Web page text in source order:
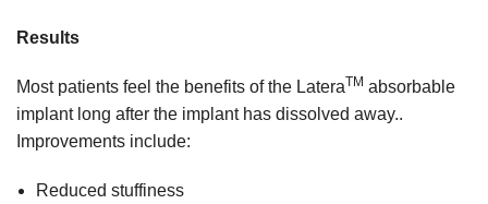
Results
Most patients feel the benefits of the LateraTM absorbable
implant long after the implant has dissolved away..
Improvements include:
Reduced stuffiness